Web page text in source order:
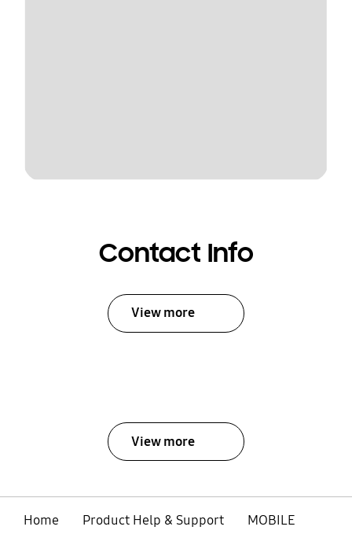
Contact Info
View more
View more
Home Product Help & Support
MOBILE